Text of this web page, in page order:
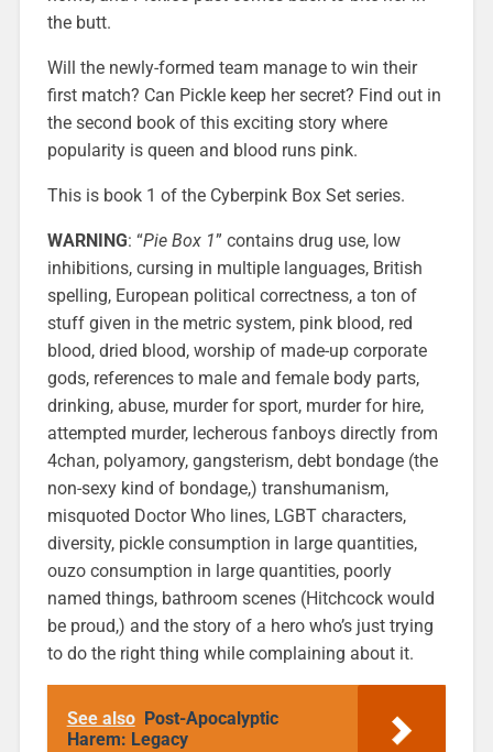
the butt.
Will the newly-formed team manage to win their
first match? Can Pickle keep her secret? Find out in
the second book of this exciting story where
popularity is queen and blood runs pink.
This is book 1 of the Cyberpink Box Set series.
WARNING: “Pie Box 1” contains drug use, low
inhibitions, cursing in multiple languages, British
spelling, European political correctness, a ton of
stuff given in the metric system, pink blood, red
blood, dried blood, worship of made-up corporate
gods, references to male and female body parts,
drinking, abuse, murder for sport, murder for hire,
attempted murder, lecherous fanboys directly from
4chan, polyamory, gangsterism, debt bondage (the
non-sexy kind of bondage,) transhumanism,
misquoted Doctor Who lines, LGBT characters,
diversity, pickle consumption in large quantities,
ouzo consumption in large quantities, poorly
named things, bathroom scenes (Hitchcock would
be proud,) and the story of a hero who’s just trying
to do the right thing while complaining about it.
See also Post-Apocalyptic
Harem: Legacy